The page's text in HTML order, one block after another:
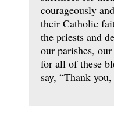
courageously
their Catholic
the priests and
our parishes,
for all of these
say, “Thank